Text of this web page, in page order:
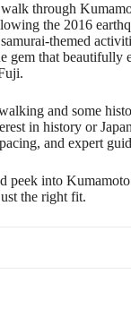
through
the 2016
themed
that beautifully
and some
in history or
and expert
into
the right fit.